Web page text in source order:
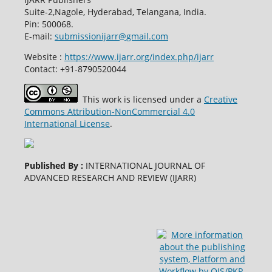
Suite-2,Nagole, Hyderabad, Telangana, India.
Pin: 500068.
E-mail: submissionijarr@gmail.com
Website : https://www.ijarr.org/index.php/ijarr
Contact: +91-8790520044
This work is licensed under a Creative
Commons Attribution-NonCommercial 4.0
International License.
Published By : INTERNATIONAL JOURNAL OF
ADVANCED RESEARCH AND REVIEW (IJARR)